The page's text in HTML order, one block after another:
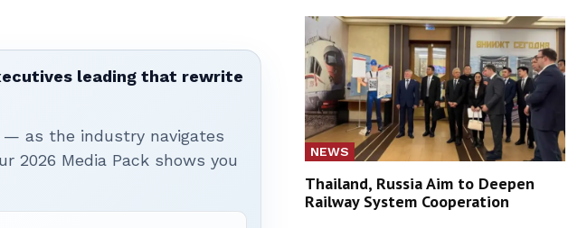
leading that rewrite
— as the industry navigates
Media Pack shows you
NEWS
Thailand, Russia Aim to Deepen
Railway System Cooperation